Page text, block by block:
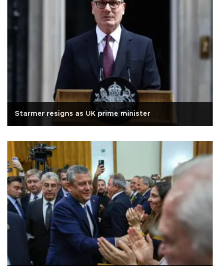
Starmer resigns as UK prime minister